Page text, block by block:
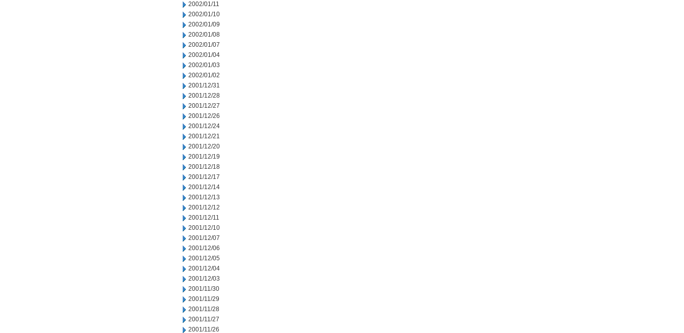
2002/01/11
2002/01/10
2002/01/09
2002/01/08
2002/01/07
2002/01/04
2002/01/03
2002/01/02
2001/12/31
2001/12/28
2001/12/27
2001/12/26
2001/12/24
2001/12/21
2001/12/20
2001/12/19
2001/12/18
2001/12/17
2001/12/14
2001/12/13
2001/12/12
2001/12/11
2001/12/10
2001/12/07
2001/12/06
2001/12/05
2001/12/04
2001/12/03
2001/11/30
2001/11/29
2001/11/28
2001/11/27
2001/11/26